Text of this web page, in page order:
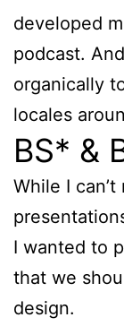
developed
podcast.
organically
locales
BS* &
While I
I wanted to
that we
design.